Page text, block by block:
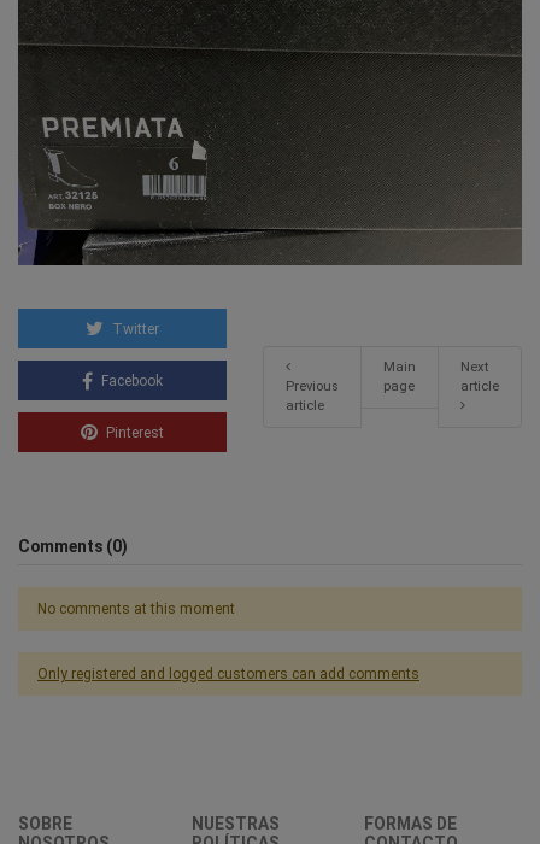
Twitter
Facebook
Pinterest
Previous
article
Main
page
Next
article
Comments (0)
No comments at this moment
Only registered and logged customers can add comments
SOBRE
NUESTRAS
FORMAS DE